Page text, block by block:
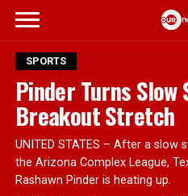
SPORTS
Pinder Turns
Breakout Stretch
UNITED STATES – After a slow
the Arizona Complex League,
Rashawn Pinder is heating up.